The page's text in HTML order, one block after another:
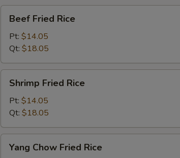
Fried
Rice
Beef Fried Rice
Pt: $14.05
Qt: $18.05
Fried
Rice
Shrimp Fried Rice
Pt: $14.05
Qt: $18.05
Chow
Yang Chow Fried Rice